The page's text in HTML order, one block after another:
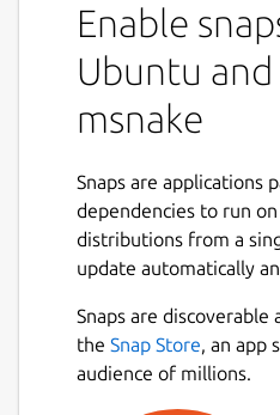
Enable
Ubuntu
msnake
Snaps are applications
dependencies to run
distributions from a
update automatically
Snaps are
the Snap Store, an app
audience of millions.